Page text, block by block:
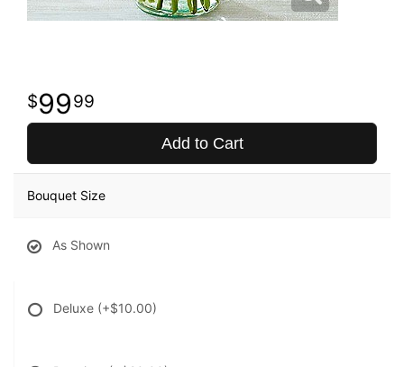
9999
Add to Cart
Bouquet Size
As Shown
Deluxe (+$10.00)